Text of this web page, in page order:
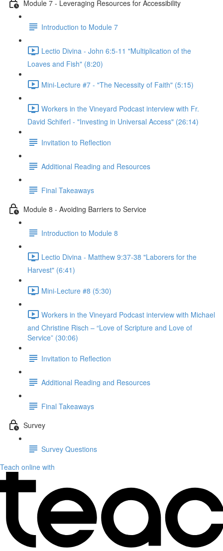
Module 7 - Leveraging Resources for Accessibility
Introduction to Module 7
Lectio Divina - John 6:5-11 "Multiplication of the
Loaves and Fish" (8:20)
Mini-Lecture #7 - "The Necessity of Faith" (5:15)
Workers in the Vineyard Podcast interview with Fr.
David Schiferl - "Investing in Universal Access" (26:14)
Invitation to Reflection
Additional Reading and Resources
Final Takeaways
Module 8 - Avoiding Barriers to Service
Introduction to Module 8
Lectio Divina - Matthew 9:37-38 "Laborers for the
Harvest" (6:41)
Mini-Lecture #8 (5:30)
Workers in the Vineyard Podcast interview with Michael
and Christine Risch – “Love of Scripture and Love of
Service” (30:06)
Invitation to Reflection
Additional Reading and Resources
Final Takeaways
Survey
Survey Questions
Teach online with